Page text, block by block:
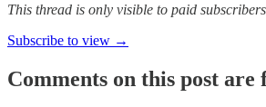
This thread is only visible to paid
Subscribe to view →
Comments on this post